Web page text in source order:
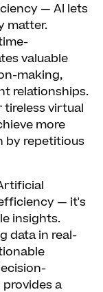
— AI lets
matter.
valuable
making,
relationships.
virtual
more
by repetitious
— it's
insights.
data in real-
a